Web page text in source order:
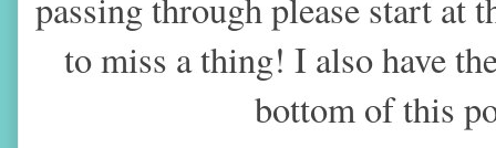
to miss a thing! I alsohave
bottom of this